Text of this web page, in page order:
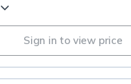
Sign in to view price